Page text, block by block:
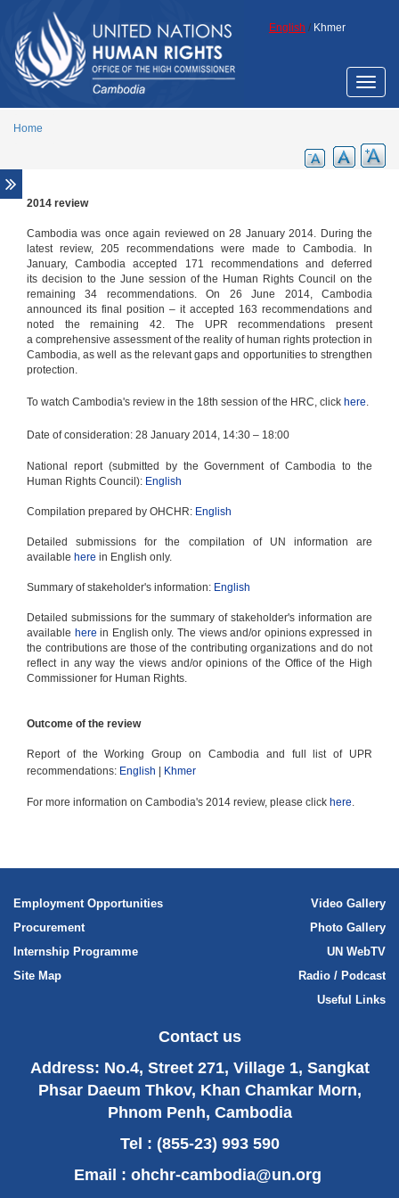
English / Khmer
Toggle
Home
Special Procedures
The Special Rapporteur on the situation
of human rights in Cambodia
Annual Reports of the Special
Rapporteur
Thematic reports of the Special
Rapporteur
Other Special Procedures
2014 review
Treaty-based bodies
2014 review
Cambodia was once again reviewed on 28 January 2014. During the
latest review, 205 recommendations were made to Cambodia. In
January, Cambodia accepted 171 recommendations and deferred
its decision to the June session of the Human Rights Council on the
remaining 34 recommendations. On 26 June 2014, Cambodia
announced its final position – it accepted 163 recommendations and
noted the remaining 42. The UPR recommendations present
a comprehensive assessment of the reality of human rights protection in
Cambodia, as well as the relevant gaps and opportunities to strengthen
protection.
To watch Cambodia's review in the 18th session of the HRC, click here.
Date of consideration: 28 January 2014, 14:30 – 18:00
National report (submitted by the Government of Cambodia to the
Human Rights Council): English
Compilation prepared by OHCHR: English
Detailed submissions for the compilation of UN information are
available here in English only.
Summary of stakeholder's information: English
Detailed submissions for the summary of stakeholder's information are
available here in English only. The views and/or opinions expressed in
the contributions are those of the contributing organizations and do not
reflect in any way the views and/or opinions of the Office of the High
Commissioner for Human Rights.
Outcome of the review
Report of the Working Group on Cambodia and full list of UPR
recommendations: English Khmer
For more information on Cambodia's 2014 review, please click here.
Employment Opportunities
Procurement
Internship Programme
Site Map
Video Gallery
Photo Gallery
UN WebTV
Radio / Podcast
Useful Links
Contact us
Address: No.4, Street 271, Village 1, Sangkat
Phsar Daeum Thkov, Khan Chamkar Morn,
Phnom Penh, Cambodia
Tel : (855-23) 993 590
Email : ohchr-cambodia@un.org